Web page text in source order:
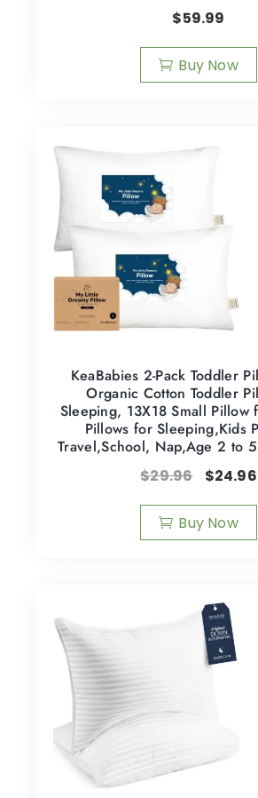
$59.99
Buy Now
KeaBabies 2-Pack Toddler
Organic Cotton Toddler
Sleeping, 13X18 Small Pillow
Pillows for Sleeping,Kids
Travel,School, Nap,Age 2 to
$29.96 $24.96
Buy Now